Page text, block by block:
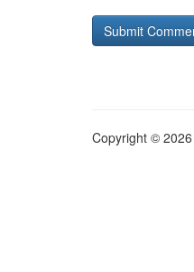
Copyright ©